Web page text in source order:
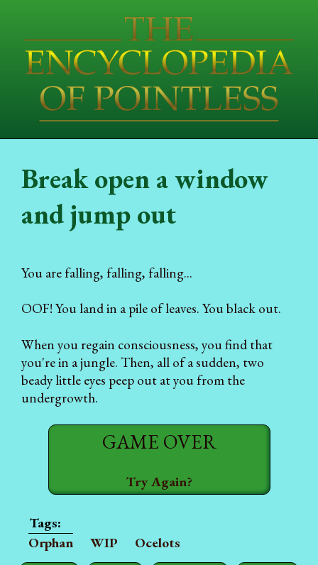
Break open a window
and jump out
You are falling, falling, falling...
OOF! You land in a pile of leaves. You black out.
When you regain consciousness, you find that
you're in a jungle. Then, all of a sudden, two
beady little eyes peep out at you from the
undergrowth.
GAME OVER
Try Again?
Orphan WIP Ocelots